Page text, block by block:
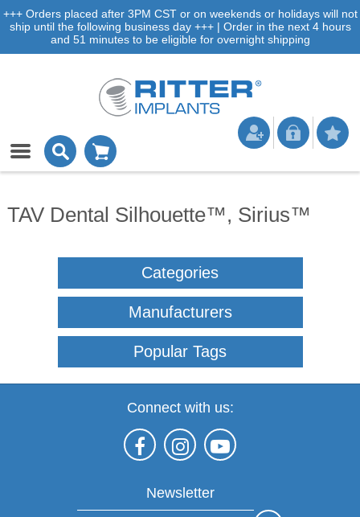
+++ Orders placed after 3PM CST or on weekends or holidays will not
ship until the following business day +++ | Order in the next 4 hours
and 51 minutes to be eligible for overnight shipping
TAV Dental Silhouette™, Sirius™
Categories
Manufacturers
Popular Tags
Connect with us:
Newsletter